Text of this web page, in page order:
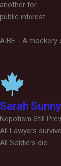
another for
public interest.
AIBE - A mockery
Sarah
Nepotism Still
All Lawyers survive
All Soldiers die